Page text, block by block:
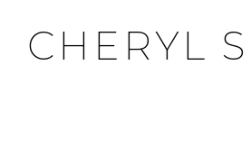
CHERYL